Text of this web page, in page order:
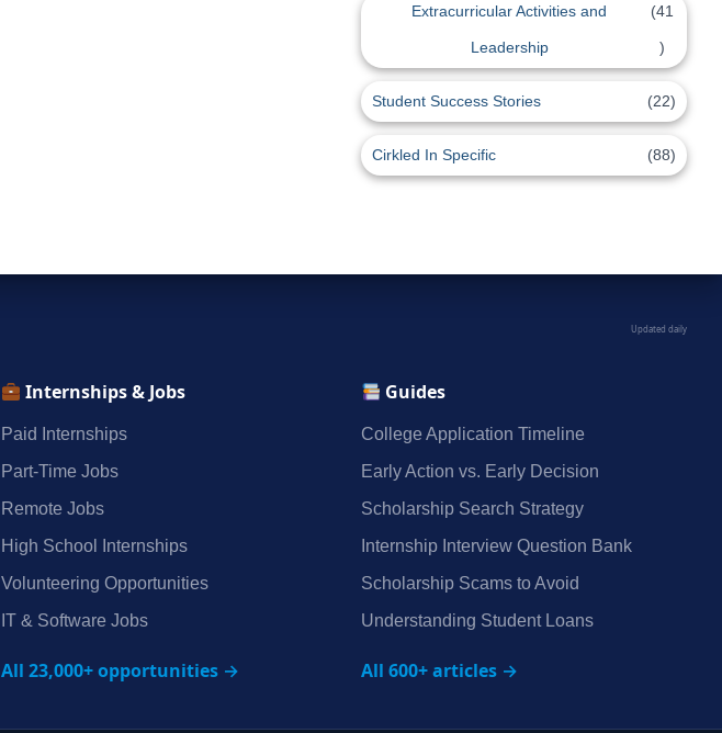
Extracurricular Activities and
Leadership
(41
)
Student Success Stories (22)
Cirkled In Specific (88)
Updated daily
Internships & Jobs
Paid Internships
Part‑Time Jobs
Remote Jobs
High School Internships
Volunteering Opportunities
IT & Software Jobs
All 23,000+ opportunities →
Guides
College Application Timeline
Early Action vs. Early Decision
Scholarship Search Strategy
Internship Interview Question Bank
Scholarship Scams to Avoid
Understanding Student Loans
All 600+ articles →